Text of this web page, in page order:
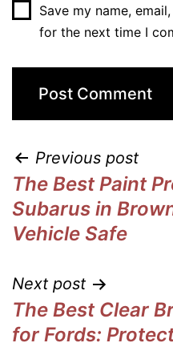
Save my name,
for the next time I
Previous post
The Best Paint
Subarus in
Vehicle Safe
Next post
The Best Clear
for Fords: